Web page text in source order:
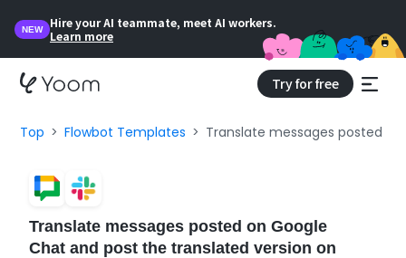
NEW
Hire your AI teammate, meet AI workers.
Learn more
Try for free
Top Flowbot Templates Translate messages posted
Translate messages posted on Google
Chat and post the translated version on